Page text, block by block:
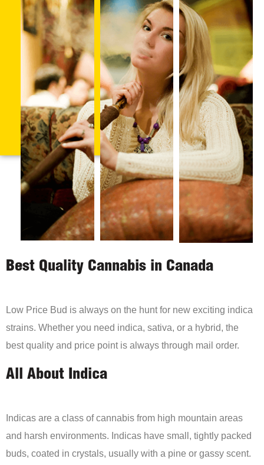
Best Quality Cannabis in Canada
Low Price Bud is always on the hunt for new exciting indica
strains. Whether you need indica, sativa, or a hybrid, the
best quality and price point is always through mail order.
All About Indica
Indicas are a class of cannabis from high mountain areas
and harsh environments. Indicas have small, tightly packed
buds, coated in crystals, usually with a pine or gassy scent.